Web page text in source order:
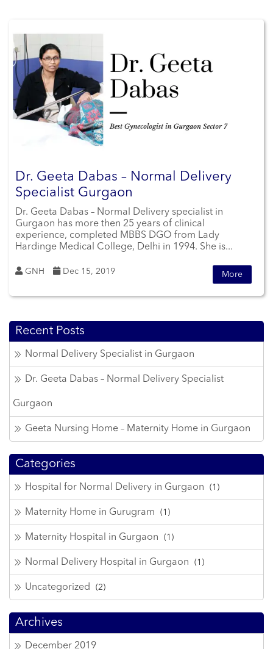
Dr. Geeta Dabas – Normal Delivery
Specialist Gurgaon
Dr. Geeta Dabas – Normal Delivery specialist in
Gurgaon has more then 25 years of clinical
experience, completed MBBS DGO from Lady
Hardinge Medical College, Delhi in 1994. She is...
GNH Dec 15, 2019 More
Recent Posts
Normal Delivery Specialist in Gurgaon
Dr. Geeta Dabas – Normal Delivery Specialist
Gurgaon
Geeta Nursing Home – Maternity Home in Gurgaon
Categories
Hospital for Normal Delivery in Gurgaon (1)
Maternity Home in Gurugram (1)
Maternity Hospital in Gurgaon (1)
Normal Delivery Hospital in Gurgaon (1)
Uncategorized (2)
Archives
December 2019